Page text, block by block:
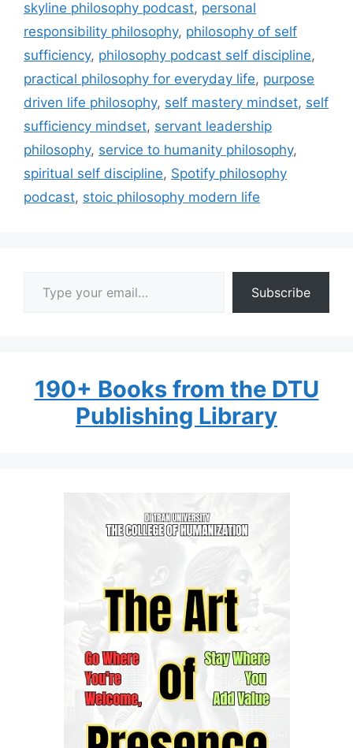
skyline philosophy podcast, personal
responsibility philosophy, philosophy of self
sufficiency, philosophy podcast self discipline,
practical philosophy for everyday life, purpose
driven life philosophy, self mastery mindset, self
sufficiency mindset, servant leadership
philosophy, service to humanity philosophy,
spiritual self discipline, Spotify philosophy
podcast, stoic philosophy modern life
Subscribe
190+ Books from the DTU
Publishing Library